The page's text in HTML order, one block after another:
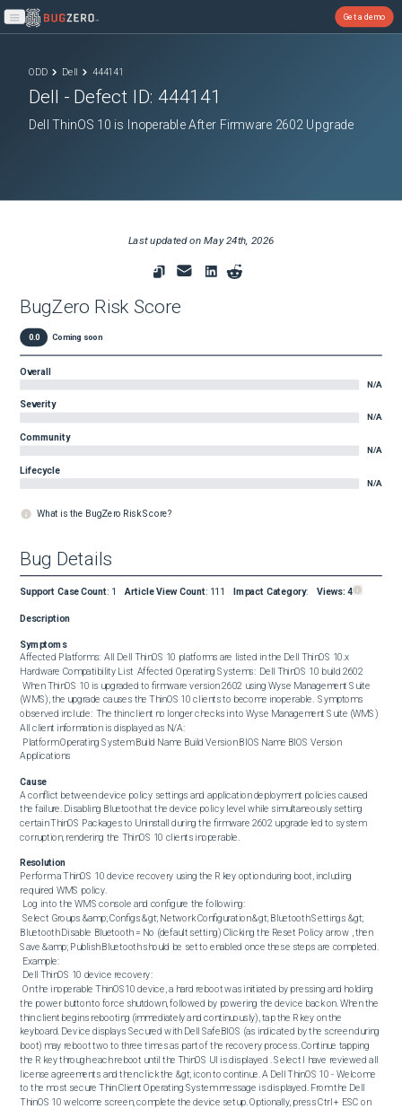
Open main menu
Get a demo
ODD Dell 444141
Dell - Defect ID:444141
Dell ThinOS 10 is Inoperable After Firmware 2602 Upgrade
Last updated onMay 24th, 2026
BugZero Risk Score
0.0 Coming soon
Overall
N/A
Severity
N/A
Community
N/A
Lifecycle
N/A
What is the BugZero Risk Score?
Bug Details
Support Case Count: 1 Article View Count: 111 Impact Category: Views: 4
Description
Symptoms
Affected Platforms:  All Dell ThinOS 10 platforms are listed in the Dell ThinOS 10.x
Hardware Compatibility List  Affected Operating Systems:  Dell ThinOS 10 build 2602
(WMS), the upgrade causes the ThinOS 10 clients to become inoperable.  Symptoms
observed include:  The thin client no longer checks in to Wyse Management Suite (WMS)
All client information is displayed as N/A:
Applications
Cause
A conflict between device policy settings and application deployment policies caused
the failure. Disabling Bluetooth at the device policy level while simultaneously setting
certain ThinOS Packages to Uninstall during the firmware 2602 upgrade led to system
corruption, rendering the ThinOS 10 clients inoperable.
Resolution
Perform a ThinOS 10 device recovery using the R key option during boot, including
required WMS policy.
Bluetooth Disable Bluetooth = No (default setting) Clicking the Reset Policy arrow , then
Save &amp; Publish Bluetooth should be set to enabled once these steps are completed.
the power button to force shutdown, followed by powering the device back on. When the
thin client begins rebooting (immediately and continuously), tap the R key on the
keyboard. Device displays Secured with Dell SafeBIOS (as indicated by the screen during
boot) may reboot two to three times as part of the recovery process. Continue tapping
the R key through each reboot until the ThinOS UI is displayed . Select I have reviewed all
license agreements and then click the &gt; icon to continue. A Dell ThinOS 10 - Welcome
to the most secure Thin Client Operating System message is displayed. From the Dell
ThinOS 10 welcome screen, complete the device setup. Optionally, press Ctrl + ESC on